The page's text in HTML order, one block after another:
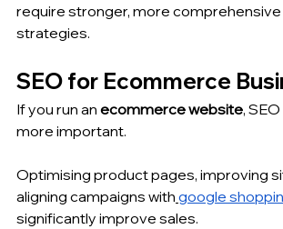
require stronger, more comprehensive
strategies.
SEO for Ecommerce
If you run an ecommerce website,
more important.
Optimising product pages, improving
aligning campaigns with google
significantly improve sales.